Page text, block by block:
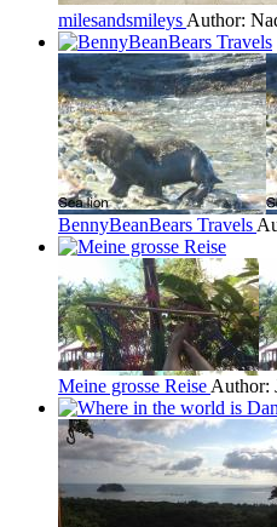
milesandsmileys Author:
BennyBeanBears Travels
Meine grosse Reise Author: